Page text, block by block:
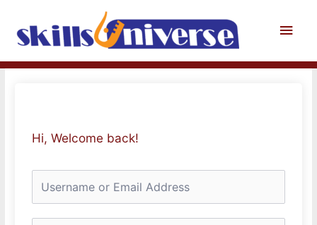
content
Main
Hi, Welcome back!